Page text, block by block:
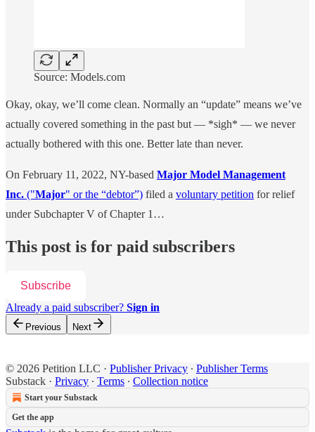
Source: Models.com
Okay, okay, we’ll come clean. Normally an “update” means we’ve
actually covered something in the past but — *sigh* — we never
actually bothered with this one. Better late than never.
On February 11, 2022, NY-based Major Model Management
Inc. ("Major" or the “debtor”) filed a voluntary petition for relief
under Subchapter V of Chapter 1…
This post is for paid subscribers
Subscribe
Already a paid subscriber? Sign in
Previous Next
© 2026 Petition LLC · Publisher Privacy ∙ Publisher Terms
Substack · Privacy ∙ Terms ∙ Collection notice
Start your Substack
Get the app